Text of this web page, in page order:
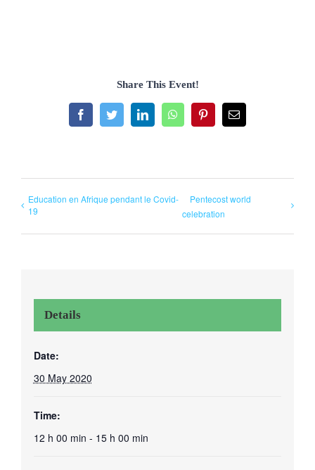
Share This Event!
FacebookTwitterLinkedInWhatsAppPinterestEmail
Education en Afrique pendant le Covid-
19
Pentecost world
celebration
Details
Date:
30 May 2020
Time:
12 h 00 min - 15 h 00 min